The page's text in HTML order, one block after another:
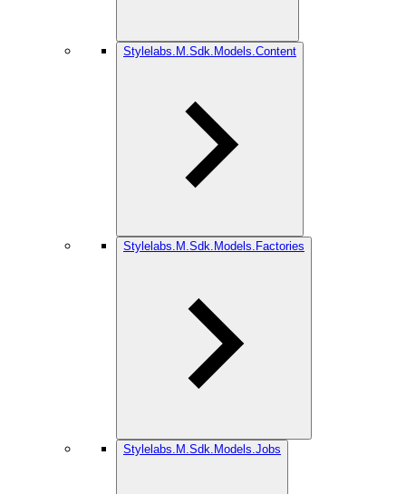
Stylelabs.M.Sdk.Models.Content
Stylelabs.M.Sdk.Models.Factories
Stylelabs.M.Sdk.Models.Jobs